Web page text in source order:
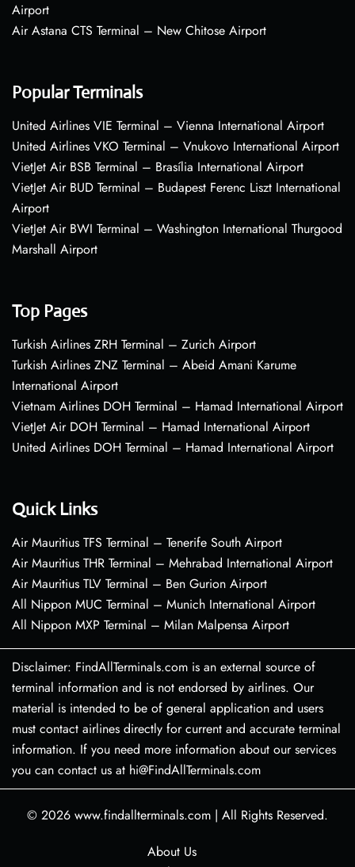
Airport
Air Astana CTS Terminal – New Chitose Airport
Popular Terminals
United Airlines VIE Terminal – Vienna International Airport
United Airlines VKO Terminal – Vnukovo International Airport
VietJet Air BSB Terminal – Brasília International Airport
VietJet Air BUD Terminal – Budapest Ferenc Liszt International
Airport
VietJet Air BWI Terminal – Washington International Thurgood
Marshall Airport
Top Pages
Turkish Airlines ZRH Terminal – Zurich Airport
Turkish Airlines ZNZ Terminal – Abeid Amani Karume
International Airport
Vietnam Airlines DOH Terminal – Hamad International Airport
VietJet Air DOH Terminal – Hamad International Airport
United Airlines DOH Terminal – Hamad International Airport
Quick Links
Air Mauritius TFS Terminal – Tenerife South Airport
Air Mauritius THR Terminal – Mehrabad International Airport
Air Mauritius TLV Terminal – Ben Gurion Airport
All Nippon MUC Terminal – Munich International Airport
All Nippon MXP Terminal – Milan Malpensa Airport
Disclaimer: FindAllTerminals.com is an external source of
terminal information and is not endorsed by airlines. Our
material is intended to be of general application and users
must contact airlines directly for current and accurate terminal
information. If you need more information about our services
you can contact us at hi@FindAllTerminals.com
© 2026 www.findallterminals.com | All Rights Reserved.
About Us